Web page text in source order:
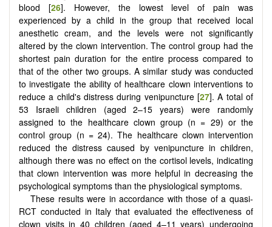
blood [26]. However, the lowest level of pain was
experienced by a child in the group that received local
anesthetic cream, and the levels were not significantly
altered by the clown intervention. The control group had the
shortest pain duration for the entire process compared to
that of the other two groups. A similar study was conducted
to investigate the ability of healthcare clown interventions to
reduce a child's distress during venipuncture [27]. A total of
53 Israeli children (aged 2–15 years) were randomly
assigned to the healthcare clown group (n = 29) or the
control group (n = 24). The healthcare clown intervention
reduced the distress caused by venipuncture in children,
although there was no effect on the cortisol levels, indicating
that clown intervention was more helpful in decreasing the
psychological symptoms than the physiological symptoms.
These results were in accordance with those of a quasi-
RCT conducted in Italy that evaluated the effectiveness of
clown visits in 40 children (aged 4–11 years) undergoing